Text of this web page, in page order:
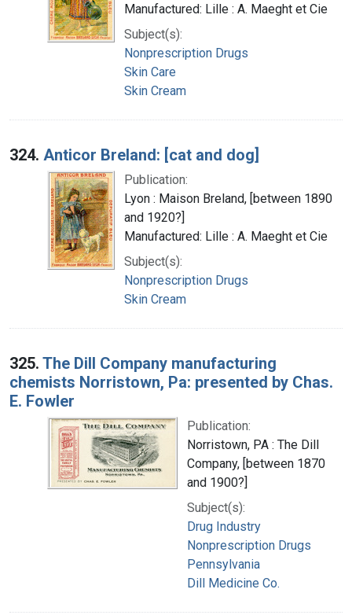
Manufactured: Lille : A. Maeght et Cie
Subject(s):
Nonprescription Drugs
Skin Care
Skin Cream
324. Anticor Breland: [cat and dog]
Publication:
Lyon : Maison Breland, [between 1890
and 1920?]
Manufactured: Lille : A. Maeght et Cie
Subject(s):
Nonprescription Drugs
Skin Cream
325. The Dill Company manufacturing
chemists Norristown, Pa: presented by Chas.
E. Fowler
Publication:
Norristown, PA : The Dill
Company, [between 1870
and 1900?]
Subject(s):
Drug Industry
Nonprescription Drugs
Pennsylvania
Dill Medicine Co.